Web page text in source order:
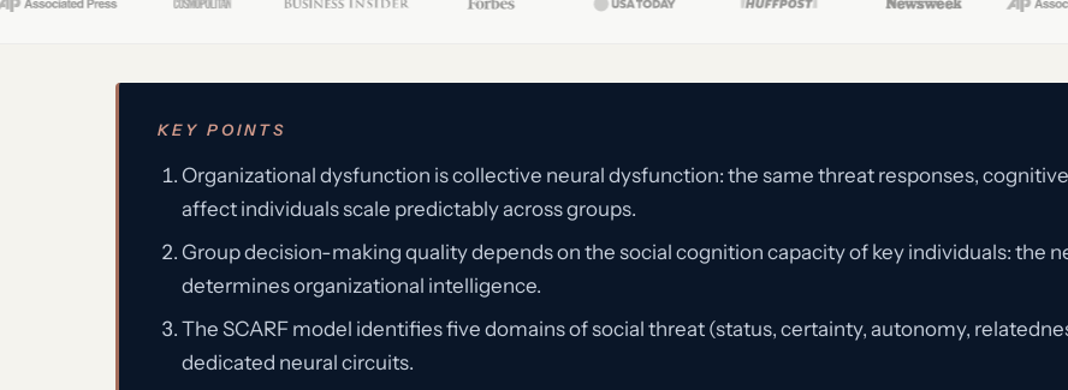
KEY POINTS
Organizational dysfunction is collective neural dysfunction: the same threat responses,
affect individuals scale predictably across groups.
Group decision-making quality depends on the social cognition capacity of key individuals: the
determines organizational intelligence.
The SCARF model identifies five domains of social threat (status, certainty, autonomy,
dedicated neural circuits.